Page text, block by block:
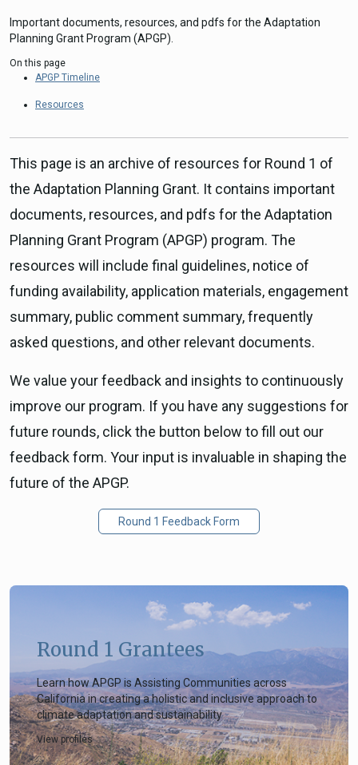
Long Term Recovery & Resilience
Important documents, resources, and pdfs for the Adaptation
Planning Grant Program (APGP).
On this page
APGP Timeline
Resources
This page is an archive of resources for Round 1 of
the Adaptation Planning Grant. It contains important
documents, resources, and pdfs for the Adaptation
Planning Grant Program (APGP) program. The
resources will include final guidelines, notice of
funding availability, application materials, engagement
summary, public comment summary, frequently
asked questions, and other relevant documents.
We value your feedback and insights to continuously
improve our program. If you have any suggestions for
future rounds, click the button below to fill out our
feedback form. Your input is invaluable in shaping the
future of the APGP.
Round 1 Feedback Form
Round 1 Grantees
Learn how APGP is Assisting Communities across
California in creating a holistic and inclusive approach to
climate adaptation and sustainability
View profiles